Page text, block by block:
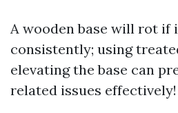
A wooden base will rot if
consistently; using
elevating the base can
related issues effectively!